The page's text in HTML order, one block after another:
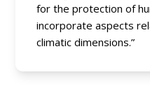
for the protection of
incorporate aspects
climatic dimensions.”